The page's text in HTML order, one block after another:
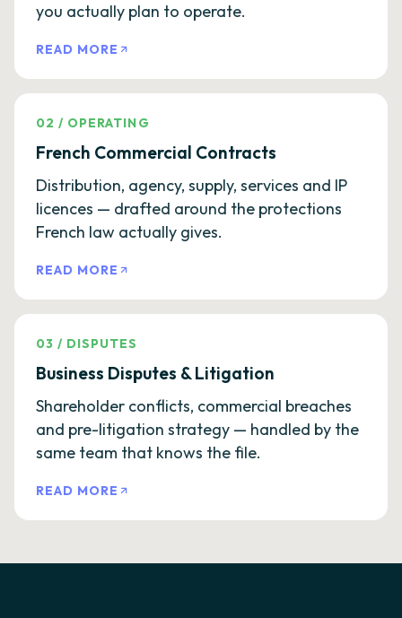
you actually plan to operate.
READ MORE
02 / OPERATING
French Commercial Contracts
Distribution, agency, supply, services and IP
licences — drafted around the protections
French law actually gives.
READ MORE
03 / DISPUTES
Business Disputes & Litigation
Shareholder conflicts, commercial breaches
and pre-litigation strategy — handled by the
same team that knows the file.
READ MORE